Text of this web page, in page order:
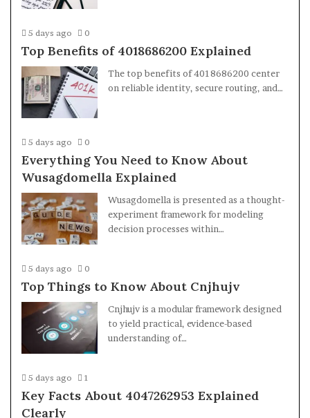
5 days ago 0
Top Benefits of 4018686200 Explained
The top benefits of 4018686200 center
on reliable identity, secure routing, and…
5 days ago 0
Everything You Need to Know About
Wusagdomella Explained
Wusagdomella is presented as a thought-
experiment framework for modeling
decision processes within…
5 days ago 0
Top Things to Know About Cnjhujv
Cnjhujv is a modular framework designed
to yield practical, evidence-based
understanding of…
5 days ago 1
Key Facts About 4047262953 Explained
Clearly